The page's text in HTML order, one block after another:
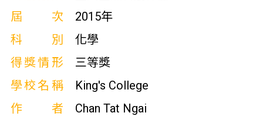
屆次
2015年
科別
化學
得獎情形
三等獎
學校名稱
King's College
作者
Chan Tat Ngai